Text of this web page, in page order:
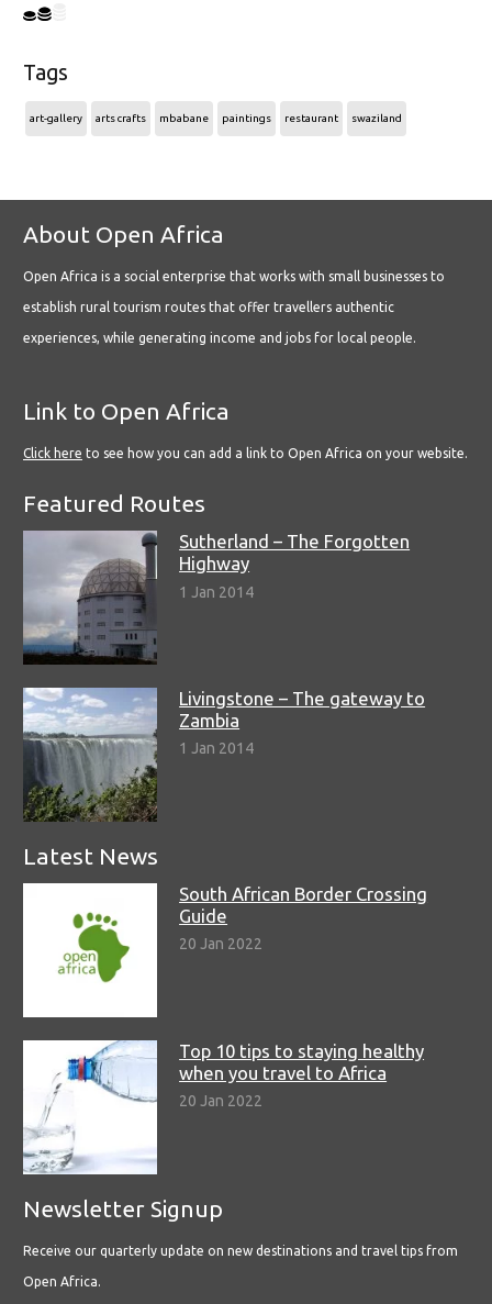
Tags
art-gallery arts crafts mbabane paintings restaurant swaziland
About Open Africa
Open Africa is a social enterprise that works with small businesses to
establish rural tourism routes that offer travellers authentic
experiences, while generating income and jobs for local people.
Link to Open Africa
Click here to see how you can add a link to Open Africa on your website.
Featured Routes
Sutherland – The Forgotten
Highway
1 Jan 2014
Livingstone – The gateway to
Zambia
1 Jan 2014
Latest News
South African Border Crossing
Guide
20 Jan 2022
Top 10 tips to staying healthy
when you travel to Africa
20 Jan 2022
Newsletter Signup
Receive our quarterly update on new destinations and travel tips from
Open Africa.